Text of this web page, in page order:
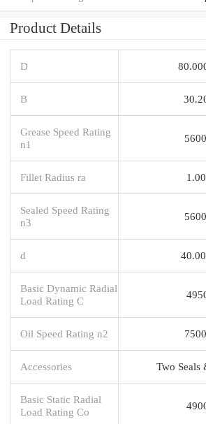
Product Details
D
B
Grease Speed Rating
n1
Fillet Radius ra
Sealed Speed Rating
n3
d
Basic Dynamic Radial
Load Rating C
Oil Speed Rating n2
Accessories Two Seals
Basic Static Radial
Load Rating Co